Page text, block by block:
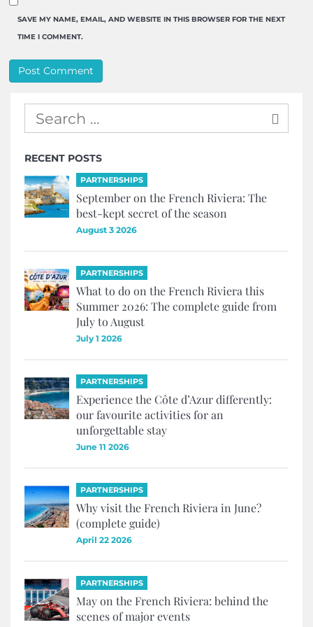
SAVE MY NAME, EMAIL, AND WEBSITE IN THIS BROWSER FOR THE NEXT
TIME I COMMENT.
RECENT POSTS
PARTNERSHIPS
September on the French Riviera: The
best-kept secret of the season
August 3 2026
PARTNERSHIPS
What to do on the French Riviera this
Summer 2026: The complete guide from
July to August
July 1 2026
PARTNERSHIPS
Experience the Côte d’Azur differently:
our favourite activities for an
unforgettable stay
June 11 2026
PARTNERSHIPS
Why visit the French Riviera in June?
(complete guide)
April 22 2026
PARTNERSHIPS
May on the French Riviera: behind the
scenes of major events